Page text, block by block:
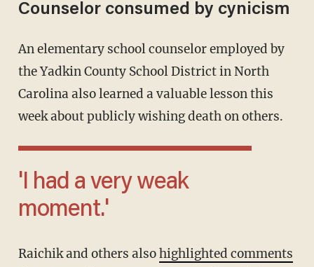
Counselor consumed by cynicism
An elementary school counselor employed by
the Yadkin County School District in North
Carolina also learned a valuable lesson this
week about publicly wishing death on others.
'I had a very weak
moment.'
Raichik and others alsohighlighted comments